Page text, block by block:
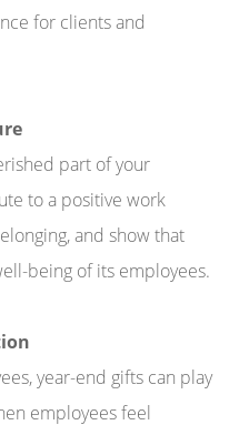
for clients and
part of your
to a positive work
and show that
being of its employees.
year-end gifts can play
employees feel